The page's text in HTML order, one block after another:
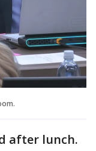
after lunch.